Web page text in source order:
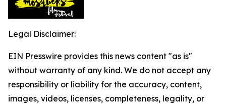
Legal Disclaimer:
EIN Presswire provides this news content "as is"
without warranty of any kind. We do not accept any
responsibility or liability for the accuracy, content,
images, videos, licenses, completeness, legality, or